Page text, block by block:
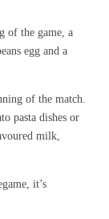
of the game, a
egg and a
of the match.
pasta dishes or
milk,
it’s